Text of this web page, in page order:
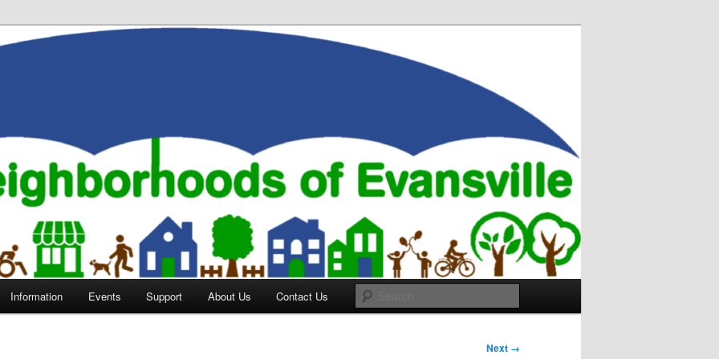
of Evansville
Information Events Support About Us Contact Us
Next →